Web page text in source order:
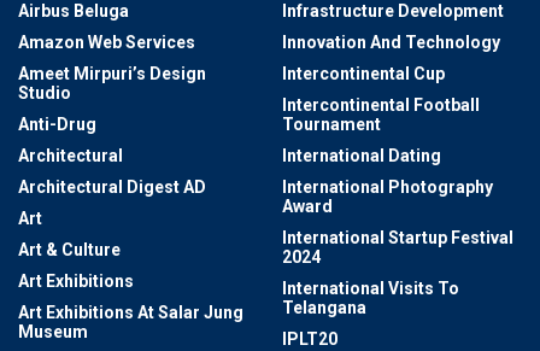
Airbus Beluga
Amazon Web Services
Ameet Mirpuri’s Design
Studio
Anti-Drug
Architectural
Architectural Digest AD
Art
Art & Culture
Art Exhibitions
Art Exhibitions At Salar Jung
Museum
Infrastructure Development
Innovation And Technology
Intercontinental Cup
Intercontinental Football
Tournament
International Dating
International Photography
Award
International Startup Festival
2024
International Visits To
Telangana
IPLT20